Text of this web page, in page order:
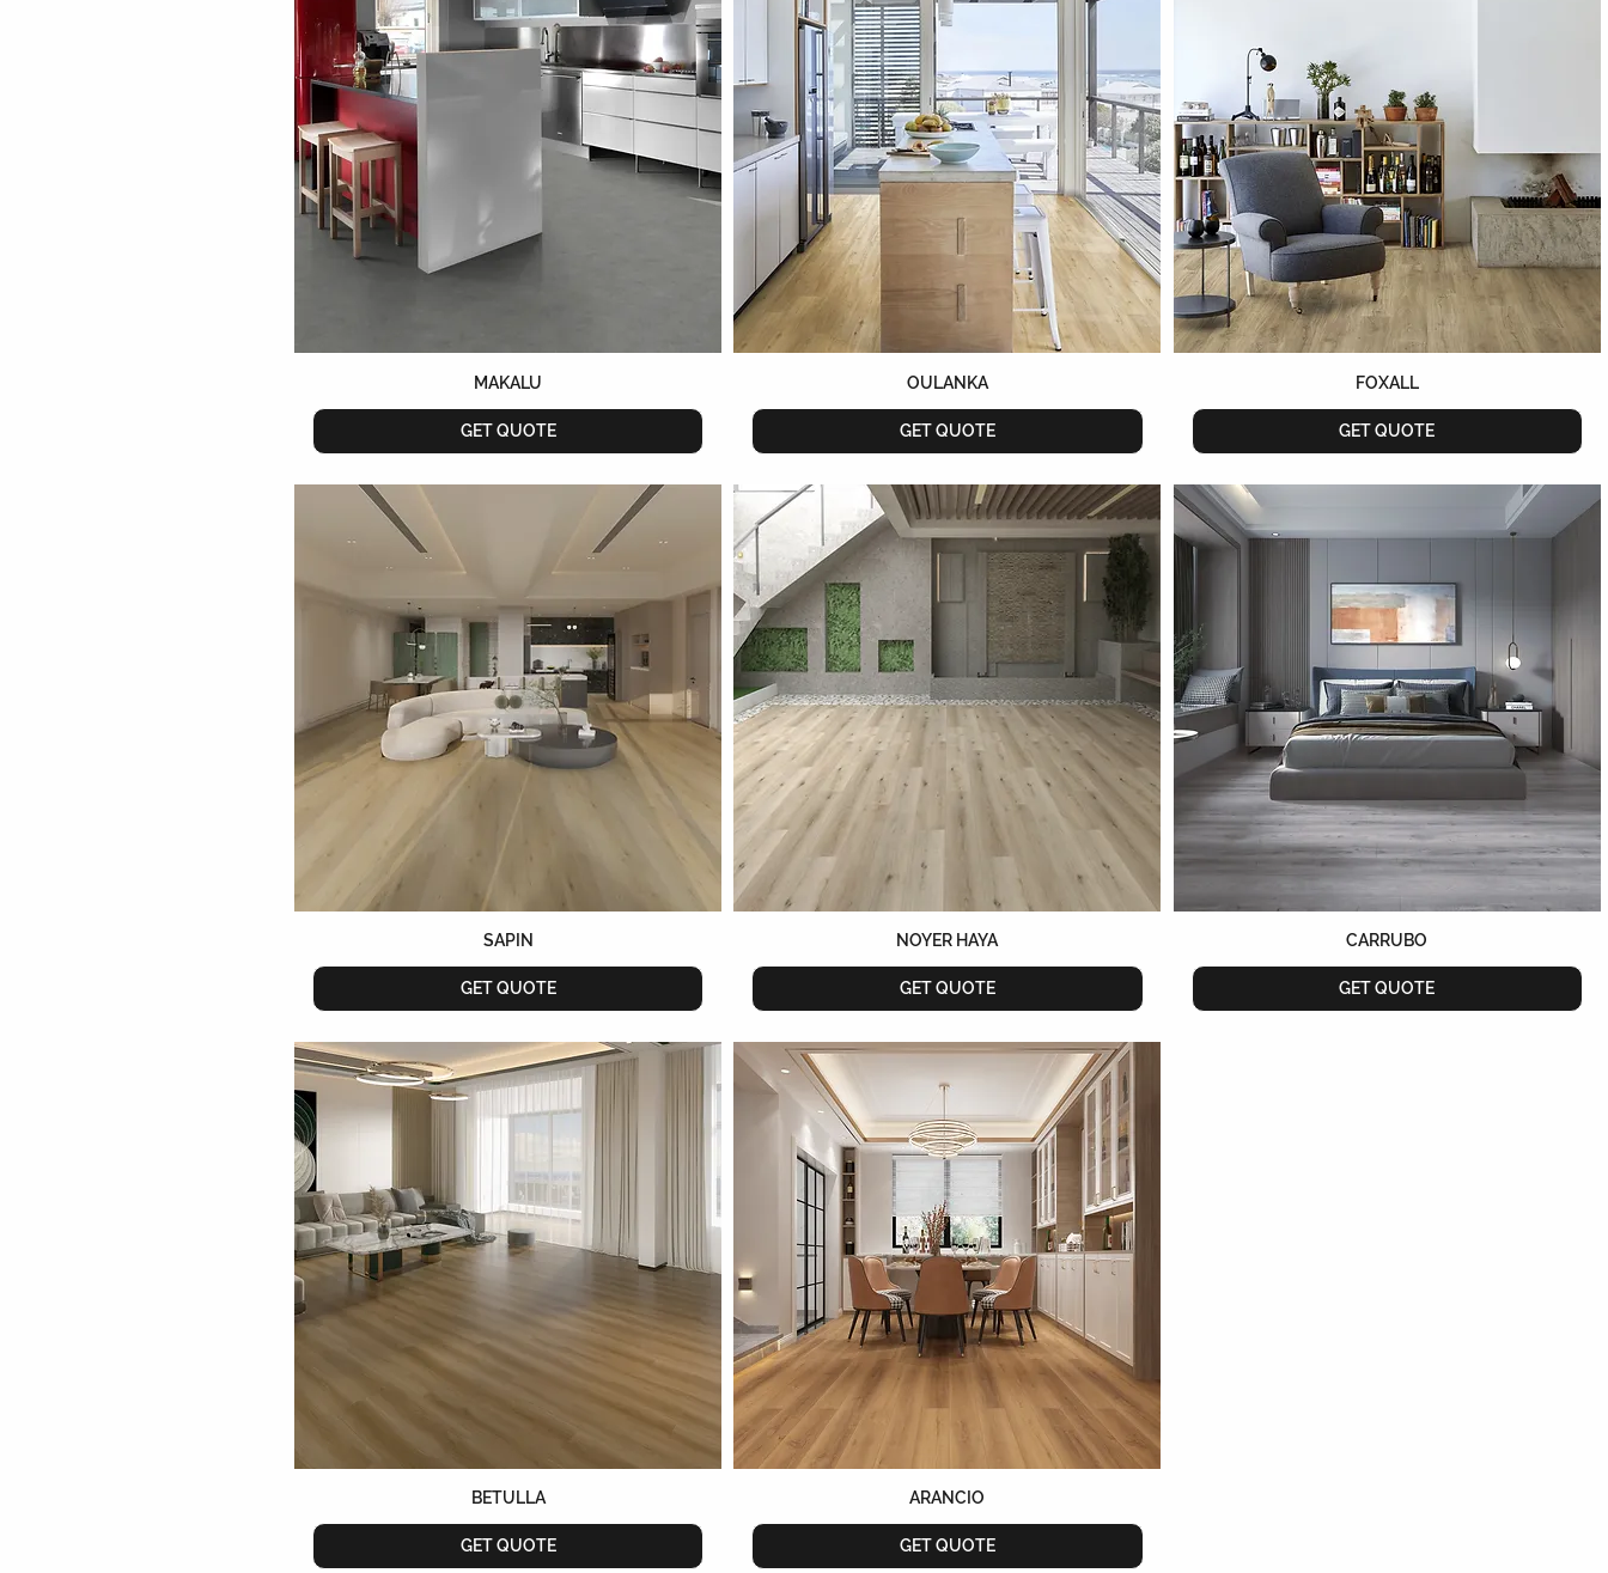
MAKALU
GET QUOTE
OULANKA
GET QUOTE
FOXALL
GET QUOTE
SAPIN
GET QUOTE
NOYER HAYA
GET QUOTE
CARRUBO
GET QUOTE
BETULLA
GET QUOTE
ARANCIO
GET QUOTE